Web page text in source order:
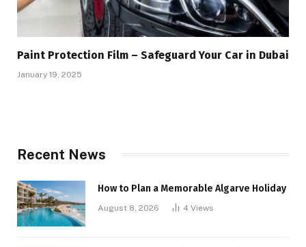
Paint Protection Film – Safeguard Your Car in Dubai
January 19, 2025
Recent News
How to Plan a Memorable Algarve Holiday
August 8, 2026 4 Views